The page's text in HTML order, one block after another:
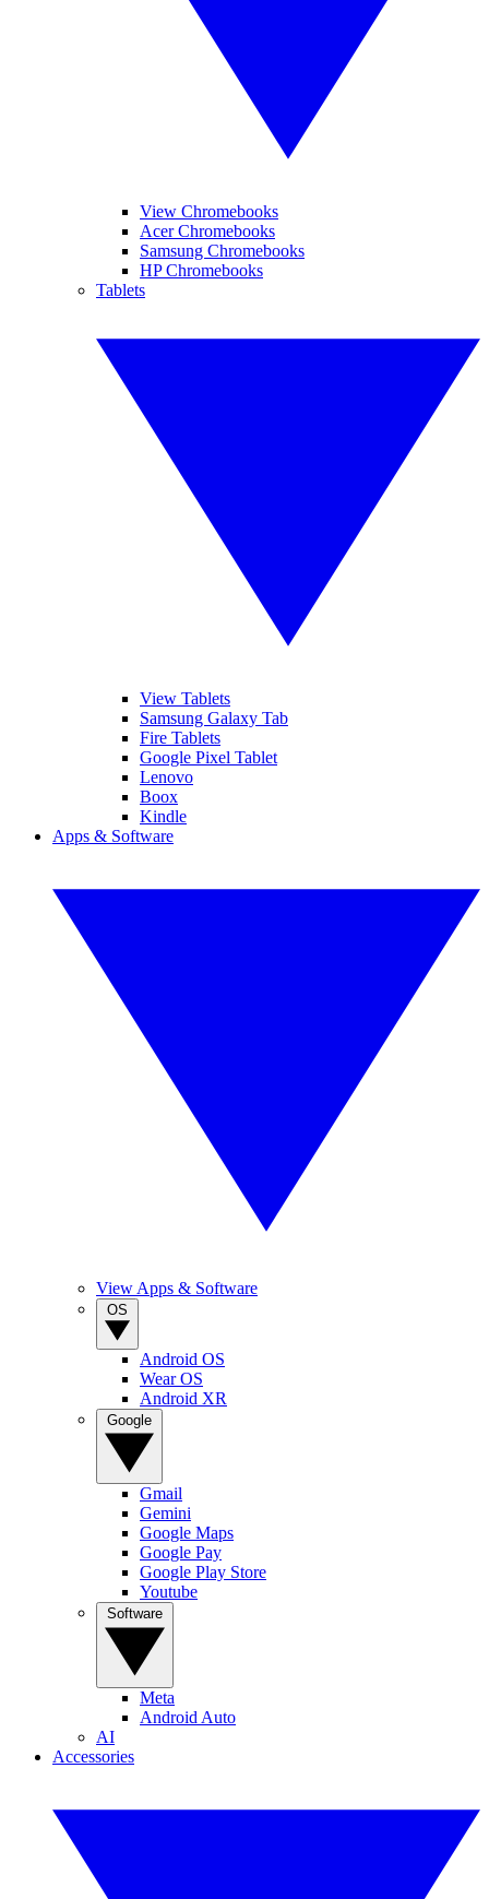
View Chromebooks
Acer Chromebooks
Samsung Chromebooks
HP Chromebooks
Tablets
View Tablets
Samsung Galaxy Tab
Fire Tablets
Google Pixel Tablet
Lenovo
Boox
Kindle
Apps & Software
View Apps & Software
Android OS
Wear OS
Android XR
Gmail
Gemini
Google Maps
Google Pay
Google Play Store
Youtube
Meta
Android Auto
AI
Accessories